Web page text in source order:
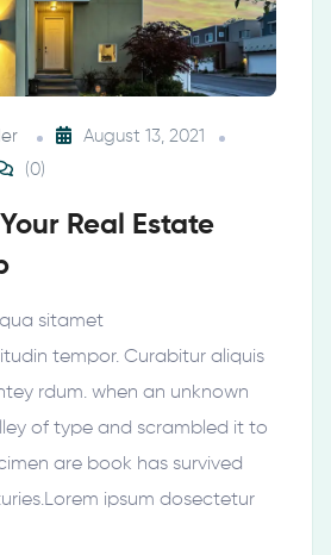
August 13, 2021
(0)
Real Estate
qua sitamet
tempor. Curabitur aliquis
rdum. when an unknown
of type and scrambled it to
are book has survived
ipsum dosectetur